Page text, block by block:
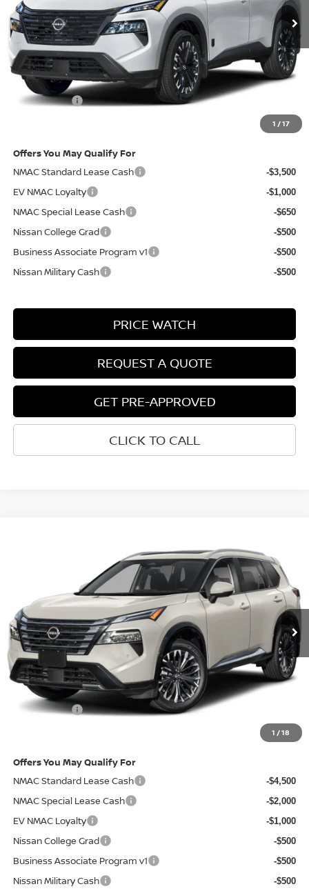
1 /17
Less
MSRP $37,970
Doc Fee: +$85
Electronic Filing Fee: +$37
Nissan Offers
$34,592
Offers You May Qualify For
NMAC Standard Lease Cash
-$3,500
EV NMAC Loyalty -$1,000
NMAC Special Lease Cash -$650
Nissan College Grad -$500
Business Associate Program v1 -$500
Nissan Military Cash -$500
PRICE WATCH
REQUEST A QUOTE
GET PRE-APPROVED
CLICK TO CALL
1 /18
JN8BT3DD0TW323789Model:54816
Ext. Int.
NET COST
Less
MSRP $43,285
Doc Fee: +$85
Electronic Filing Fee:
Nissan Offers
$38,907
Offers You May Qualify For
NMAC Standard Lease Cash
-$4,500
NMAC Special Lease Cash -$2,000
EV NMAC Loyalty -$1,000
Nissan College Grad -$500
Business Associate Program v1 -$500
Nissan Military Cash -$500